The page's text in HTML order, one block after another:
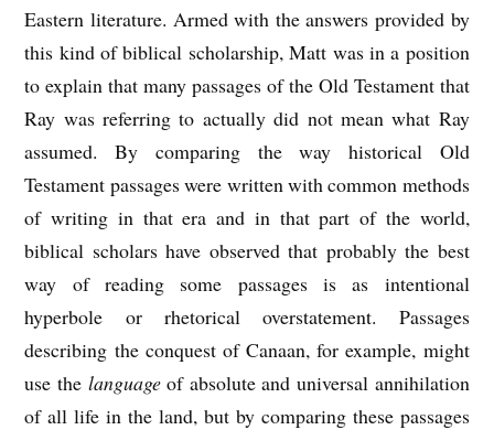
Eastern literature. Armed with the answers provided by
this kind of biblical scholarship, Matt was in a position
to explain that many passages of the Old Testament that
Ray was referring to actually did not mean what Ray
assumed. By comparing the way historical Old
Testament passages were written with common methods
of writing in that era and in that part of the world,
biblical scholars have observed that probably the best
way of reading some passages is as intentional
hyperbole or rhetorical overstatement. Passages
describing the conquest of Canaan, for example, might
use the languageof absolute and universal annihilation
of all life in the land, but by comparing these passages